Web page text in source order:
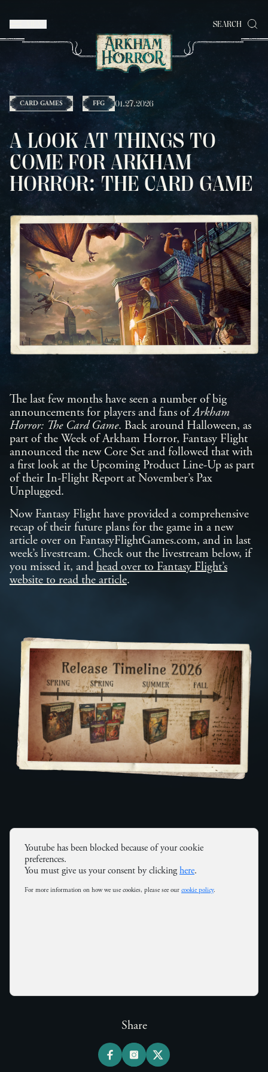
SEARCH
CARD GAMES FFG 01.27.2026
A LOOK AT THINGS TO
COME FOR ARKHAM
HORROR: THE CARD GAME
The last few months have seen a number of big
announcements for players and fans ofArkham
Horror: The Card Game. Back around Halloween, as
part of the Week of Arkham Horror, Fantasy Flight
announced the new Core Set and followed that with
a first look at the Upcoming Product Line-Up as part
of their In-Flight Report at November’s Pax
Unplugged.
Now Fantasy Flight have provided a comprehensive
recap of their future plans for the game in a new
article over on FantasyFlightGames.com, and in last
week’s livestream. Check out the livestream below, if
you missed it, and head over to Fantasy Flight’s
website to read the article.
Youtube has been blocked because of your cookie
preferences.
You must give us your consent by clicking here.
For more information on how we use cookies, please see our cookie policy.
Share